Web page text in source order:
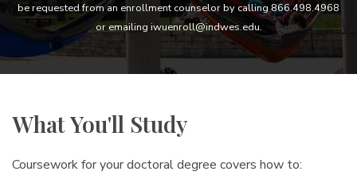
be requested from an enrollment counselor by calling 866.498.4968
or emailing iwuenroll@indwes.edu.
What You'll Study
Coursework for your doctoral degree covers how to: